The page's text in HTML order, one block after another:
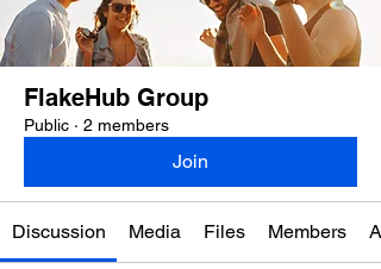
FlakeHub Group
Public · 2 members
Join
Discussion Media Files Members